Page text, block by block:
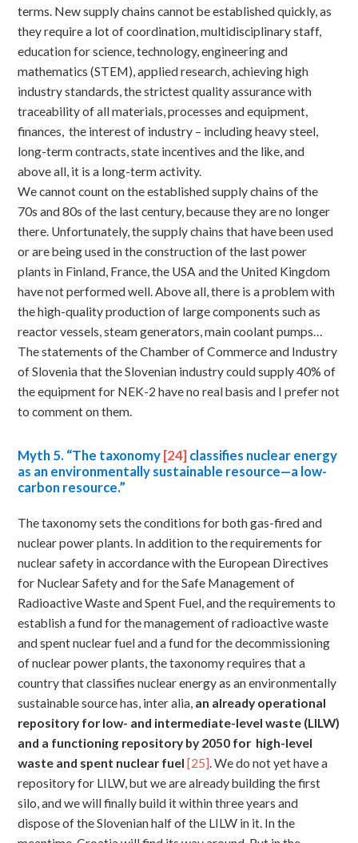
terms. New supply chains cannot be established quickly, as
they require a lot of coordination, multidisciplinary staff,
education for science, technology, engineering and
mathematics (STEM), applied research, achieving high
industry standards, the strictest quality assurance with
traceability of all materials, processes and equipment,
finances, the interest of industry – including heavy steel,
long-term contracts, state incentives and the like, and
above all, it is a long-term activity.
We cannot count on the established supply chains of the
70s and 80s of the last century, because they are no longer
there. Unfortunately, the supply chains that have been used
or are being used in the construction of the last power
plants in Finland, France, the USA and the United Kingdom
have not performed well. Above all, there is a problem with
the high-quality production of large components such as
reactor vessels, steam generators, main coolant pumps…
The statements of the Chamber of Commerce and Industry
of Slovenia that the Slovenian industry could supply 40% of
the equipment for NEK-2 have no real basis and I prefer not
to comment on them.
Myth5. “The taxonomy[24]classifies nuclear energy
as an environmentally sustainable resource—a low-
carbon resource.”
The taxonomy sets the conditions for both gas-fired and
nuclear power plants. In addition to the requirements for
nuclear safety in accordance with the European Directives
for Nuclear Safety and for the Safe Management of
Radioactive Waste and Spent Fuel, and the requirements to
establish a fund for the management of radioactive waste
and spent nuclear fuel and a fund for the decommissioning
of nuclear power plants, the taxonomy requires that a
country that classifies nuclear energy as an environmentally
sustainable source has, inter alia, an already operational
repository for low- and intermediate-level waste (LILW)
and a functioning repository by 2050 for high-level
waste and spent nuclear fuel [25]. We do not yet have a
repository for LILW, but we are already building the first
silo, and we will finally build it within three years and
dispose of the Slovenian half of the LILW in it. In the